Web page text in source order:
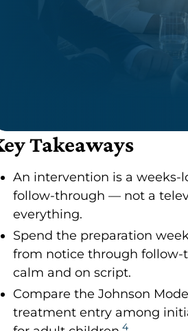
Takeaways
An intervention is a weeks-
follow-through — not a
everything.
Spend the preparation
from notice through follow-
calm and on script.
Compare the Johnson
treatment entry among
4